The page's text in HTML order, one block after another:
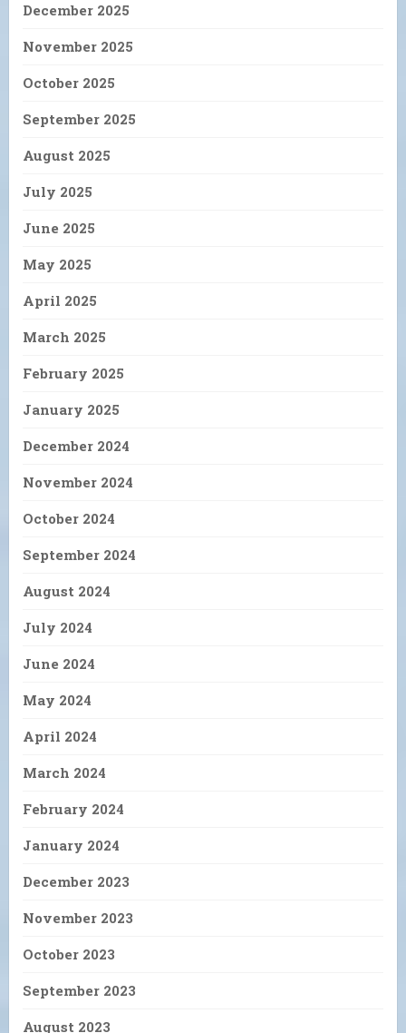
December 2025
November 2025
October 2025
September 2025
August 2025
July 2025
June 2025
May 2025
April 2025
March 2025
February 2025
January 2025
December 2024
November 2024
October 2024
September 2024
August 2024
July 2024
June 2024
May 2024
April 2024
March 2024
February 2024
January 2024
December 2023
November 2023
October 2023
September 2023
August 2023